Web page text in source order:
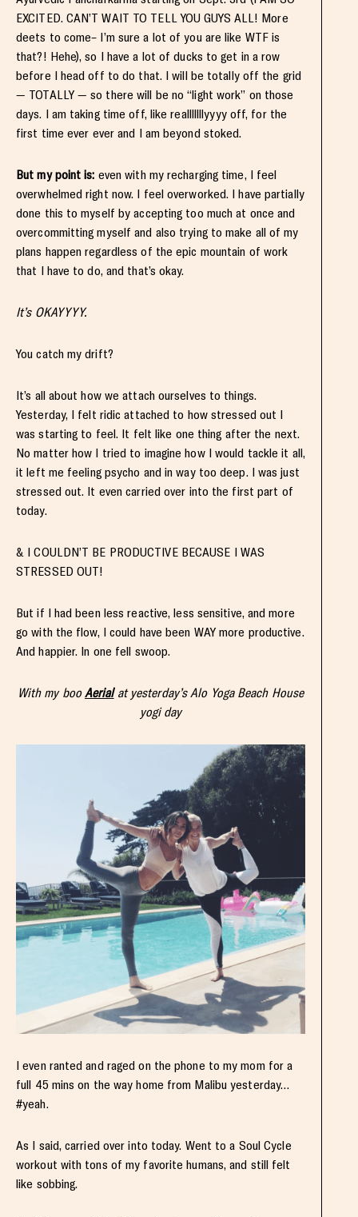
EXCITED. CAN’T WAIT TO TELL YOU GUYS ALL! More
deets to come– I’m sure a lot of you are like WTF is
that?! Hehe), so I have a lot of ducks to get in a row
before I head off to do that. I will be totally off the grid
— TOTALLY — so there will be no “light work” on those
days. I am taking time off, like realllllllyyyy off, for the
first time ever ever and I am beyond stoked.
But my point is: even with my recharging time, I feel
overwhelmed right now. I feel overworked. I have partially
done this to myself by accepting too much at once and
overcommitting myself and also trying to make all of my
plans happen regardless of the epic mountain of work
that I have to do, and that’s okay.
It’s OKAYYYY.
You catch my drift?
It’s all about how we attach ourselves to things.
Yesterday, I felt ridic attached to how stressed out I
was starting to feel. It felt like one thing after the next.
No matter how I tried to imagine how I would tackle it all,
it left me feeling psycho and in way too deep. I was just
stressed out. It even carried over into the first part of
today.
& I COULDN’T BE PRODUCTIVE BECAUSE I WAS
STRESSED OUT!
But if I had been less reactive, less sensitive, and more
go with the flow, I could have been WAY more productive.
And happier. In one fell swoop.
With my booAerialat yesterday’s Alo Yoga Beach House
yogi day
I even ranted and raged on the phone to my mom for a
full 45 mins on the way home from Malibu yesterday…
#yeah.
As I said, carried over into today. Went to a Soul Cycle
workout with tons of my favorite humans, and still felt
like sobbing.